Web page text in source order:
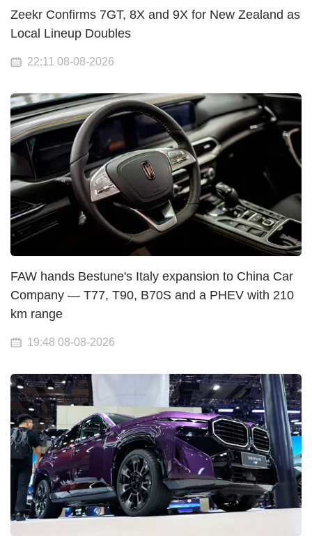
Zeekr Confirms 7GT, 8X and 9X for New Zealand as
Local Lineup Doubles
22:11 08-08-2026
FAW hands Bestune's Italy expansion to China Car
Company — T77, T90, B70S and a PHEV with 210
km range
19:48 08-08-2026